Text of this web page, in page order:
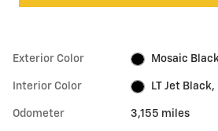
Exterior Color Mosaic
Interior Color LT Jet
Odometer 3,155 miles